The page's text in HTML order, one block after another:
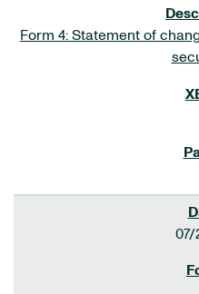
Form 4: Statement of
07/